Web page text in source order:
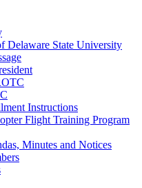
Delaware State University
Instructions
Flight Training Program
Minutes and Notices